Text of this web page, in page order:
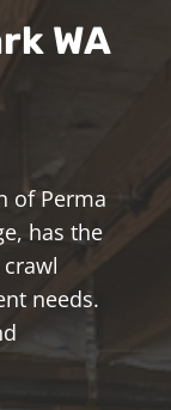
WA
of Perma
has the
needs.